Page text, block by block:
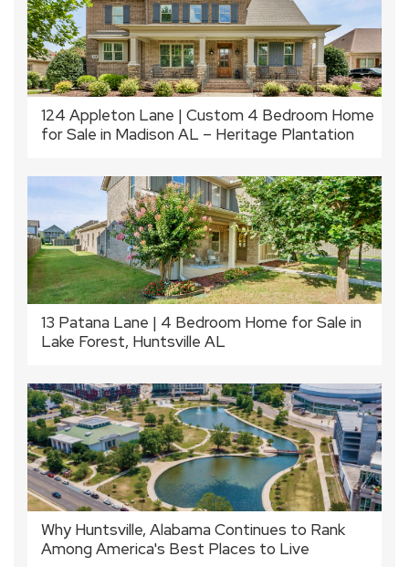
124 Appleton Lane | Custom 4 Bedroom Home
for Sale in Madison AL – Heritage Plantation
13 Patana Lane | 4 Bedroom Home for Sale in
Lake Forest, Huntsville AL
Why Huntsville, Alabama Continues to Rank
Among America's Best Places to Live